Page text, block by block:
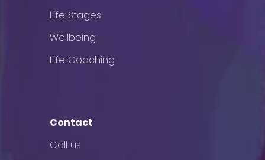
Life Stages
Wellbeing
Life Coaching
Contact
Call us